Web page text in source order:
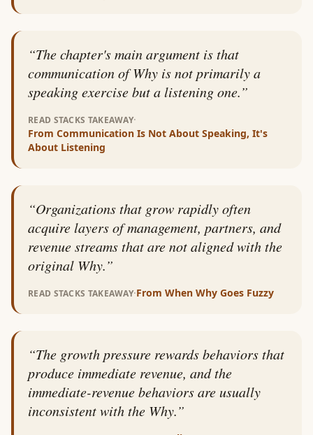
“The chapter's main argument is that
communication of Why is not primarily a
speaking exercise but a listening one.”
READ STACKS TAKEAWAY·
From Communication Is Not About Speaking, It's
About Listening
“Organizations that grow rapidly often
acquire layers of management, partners, and
revenue streams that are not aligned with the
original Why.”
READ STACKS TAKEAWAY·From When Why Goes Fuzzy
“The growth pressure rewards behaviors that
produce immediate revenue, and the
immediate-revenue behaviors are usually
inconsistent with the Why.”